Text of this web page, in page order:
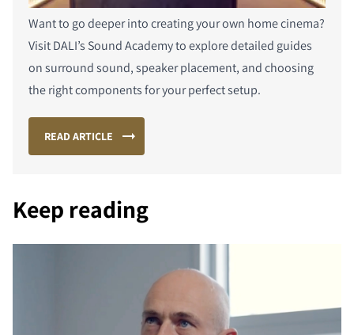
Want to go deeper into creating your own home cinema?
Visit DALI’s Sound Academy to explore detailed guides
on surround sound, speaker placement, and choosing
the right components for your perfect setup.
READ ARTICLE
Keep reading
PORÓWNAJ PRODUKTY